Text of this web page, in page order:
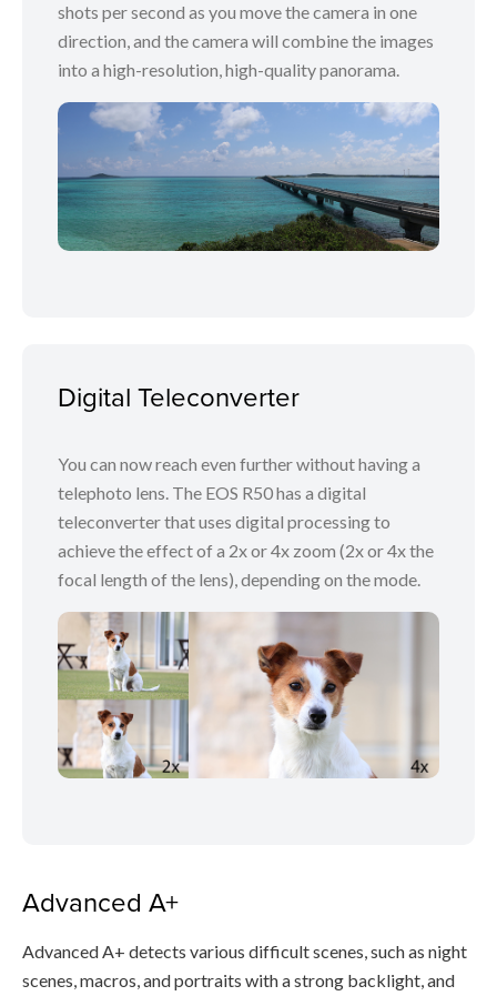
shots per second as you move the camera in one
direction, and the camera will combine the images
into a high-resolution, high-quality panorama.
Digital Teleconverter
You can now reach even further without having a
telephoto lens. The EOS R50 has a digital
teleconverter that uses digital processing to
achieve the effect of a 2x or 4x zoom (2x or 4x the
focal length of the lens), depending on the mode.
Advanced A+
Advanced A+ detects various difficult scenes, such as night
scenes, macros, and portraits with a strong backlight, and